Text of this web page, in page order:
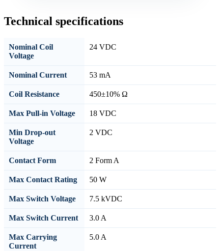
Technical specifications
Nominal Coil
Voltage
24 VDC
Nominal Current 53 mA
Coil Resistance 450±10% Ω
Max Pull-in Voltage 18 VDC
Min Drop-out
Voltage
2 VDC
Contact Form 2 Form A
Max Contact Rating 50 W
Max Switch Voltage 7.5 kVDC
Max Switch Current 3.0 A
Max Carrying
Current
5.0 A